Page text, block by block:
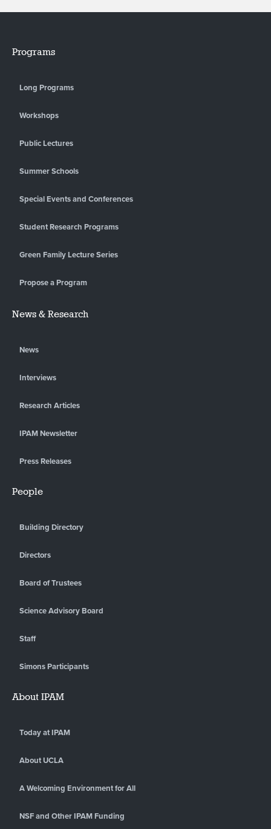
Programs
Long Programs
Workshops
Public Lectures
Summer Schools
Special Events and Conferences
Student Research Programs
Green Family Lecture Series
Propose a Program
News & Research
News
Interviews
Research Articles
IPAM Newsletter
Press Releases
People
Building Directory
Directors
Board of Trustees
Science Advisory Board
Staff
Simons Participants
About IPAM
Today at IPAM
About UCLA
A Welcoming Environment for All
NSF and Other IPAM Funding